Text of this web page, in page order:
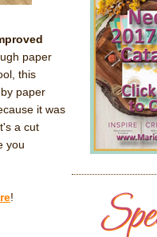
paper
this
paper
it was
a cut
you
!